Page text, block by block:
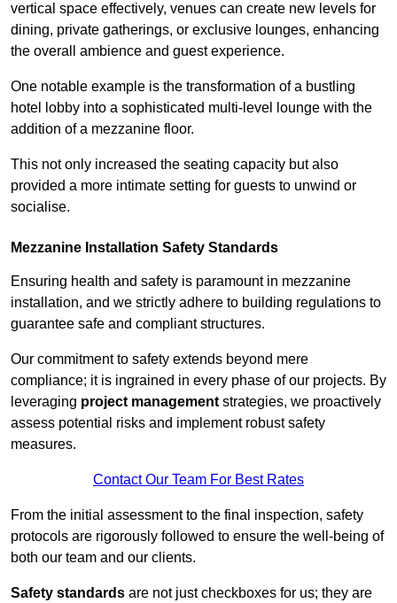
vertical space effectively, venues can create new levels for
dining, private gatherings, or exclusive lounges, enhancing
the overall ambience and guest experience.
One notable example is the transformation of a bustling
hotel lobby into a sophisticated multi-level lounge with the
addition of a mezzanine floor.
This not only increased the seating capacity but also
provided a more intimate setting for guests to unwind or
socialise.
Mezzanine Installation Safety Standards
Ensuring health and safety is paramount in mezzanine
installation, and we strictly adhere to building regulations to
guarantee safe and compliant structures.
Our commitment to safety extends beyond mere
compliance; it is ingrained in every phase of our projects. By
leveraging project management strategies, we proactively
assess potential risks and implement robust safety
measures.
Contact Our Team For Best Rates
From the initial assessment to the final inspection, safety
protocols are rigorously followed to ensure the well-being of
both our team and our clients.
Safety standards are not just checkboxes for us; they are